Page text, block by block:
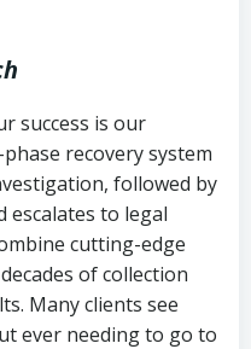
success is our
recovery system
followed by
escalates to legal
cutting-edge
of collection
Many clients see
ever needing to go to